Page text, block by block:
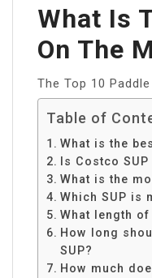
What Is
On The
The Top 10
Table of
What is the
Is Costco
What is the
Which SUP is
What length of
How long
SUP?
How much